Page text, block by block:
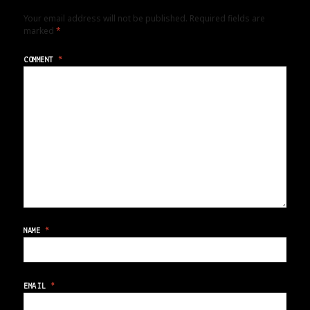
Your email address will not be published. Required fields are
marked*
COMMENT*
NAME *
EMAIL*